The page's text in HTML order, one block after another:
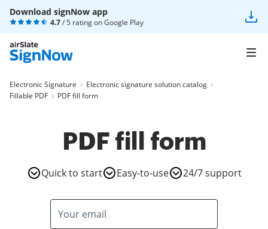
Download signNow app
4.7/ 5 rating onGoogle Play
Electronic Signature
Electronic signature solution catalog
Fillable PDF
PDF fill form
PDF fill form
Quick to start Easy-to-use 24/7 support